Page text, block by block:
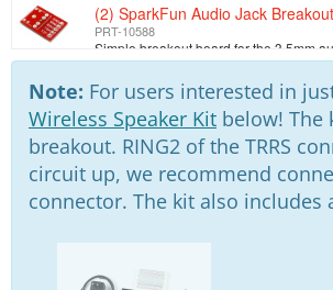
(2) SparkFun Audio Jack Breakout
PRT-10588
(2) Audio Jack 3.5mm
PRT-08032
Breadboard - Self-Adhesive (White)
PRT-12002
Note: For users interested in
Wireless Speaker Kit below! The
breakout. RING2 of the TRRS
circuit up, we recommend
connector. The kit also